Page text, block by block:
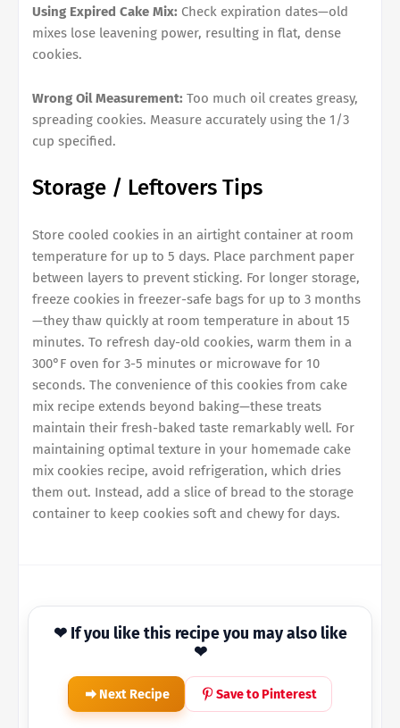
Using Expired Cake Mix: Check expiration dates—old
mixes lose leavening power, resulting in flat, dense
cookies.
Wrong Oil Measurement: Too much oil creates greasy,
spreading cookies. Measure accurately using the 1/3
cup specified.
Storage / Leftovers Tips
Store cooled cookies in an airtight container at room
temperature for up to 5 days. Place parchment paper
between layers to prevent sticking. For longer storage,
freeze cookies in freezer-safe bags for up to 3 months
—they thaw quickly at room temperature in about 15
minutes. To refresh day-old cookies, warm them in a
300°F oven for 3-5 minutes or microwave for 10
seconds. The convenience of this cookies from cake
mix recipe extends beyond baking—these treats
maintain their fresh-baked taste remarkably well. For
maintaining optimal texture in your homemade cake
mix cookies recipe, avoid refrigeration, which dries
them out. Instead, add a slice of bread to the storage
container to keep cookies soft and chewy for days.
❤ If you like this recipe you may also like
❤
Next Recipe Save to Pinterest